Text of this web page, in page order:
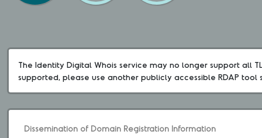
The Identity Digital Whois service may no longer support all
supported, please use another publicly accessible RDAP tool
Dissemination of Domain Registration Information